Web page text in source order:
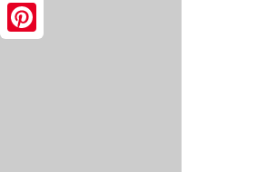
Twitter